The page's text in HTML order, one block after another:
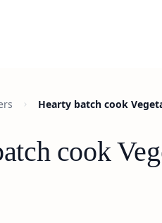
Hearty batch cook
cook